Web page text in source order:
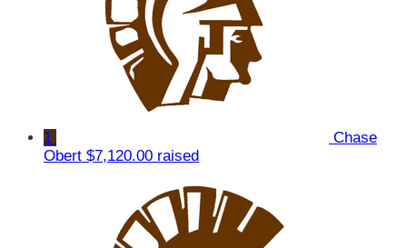
1
Chase
Obert $7,120.00 raised